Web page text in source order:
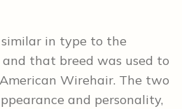
in type to the
that breed was used to
Wirehair. The two
and personality,